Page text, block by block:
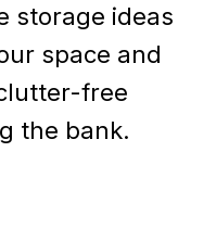
storage ideas
space and
free
the bank.